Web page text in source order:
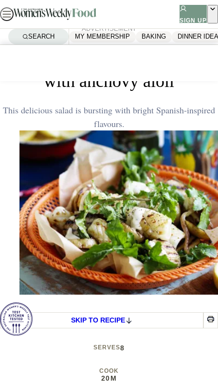
Skip
to
SIGN UP
SEARCH MY MEMBERSHIP BAKING DINNER
ADVERTISEMENT
with anchovy aioli
This delicious salad is bursting with bright Spanish-inspired
flavours.
SKIP TO RECIPE
SERVES8
COOK
20M